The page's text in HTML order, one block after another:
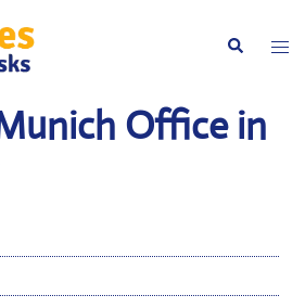
Search
Office in